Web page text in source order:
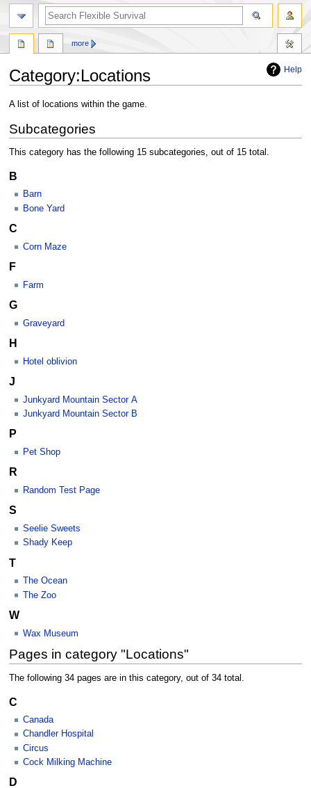
Help
Category:Locations
Jump
navigation
Jump
search
A list of locations within the game.
Subcategories
This category has the following 15 subcategories, out of 15 total.
B
Barn
Bone Yard
C
Corn Maze
F
Farm
G
Graveyard
H
Hotel oblivion
J
Junkyard Mountain Sector A
Junkyard Mountain Sector B
P
Pet Shop
R
Random Test Page
S
Seelie Sweets
Shady Keep
T
The Ocean
The Zoo
W
Wax Museum
Pages in category "Locations"
The following 34 pages are in this category, out of 34 total.
C
Canada
Chandler Hospital
Circus
Cock Milking Machine
D
more
search